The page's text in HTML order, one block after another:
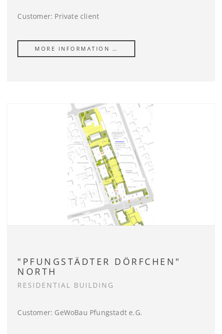
Customer: Private client
MORE INFORMATION …
"PFUNGSTÄDTER DÖRFCHEN"
NORTH
RESIDENTIAL BUILDING
Customer: GeWoBau Pfungstadt e.G.